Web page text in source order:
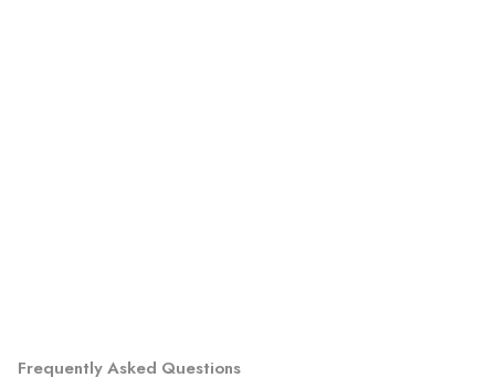
Frequently Asked Questions